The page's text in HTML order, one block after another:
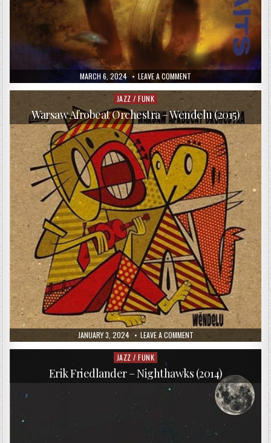
PUBLISHED
DATE:
MARCH 6, 2024 LEAVE A COMMENT
TOM
WAITS
(2002)
PUBLISHED
DATE:
JANUARY 3, 2024 LEAVE A COMMENTON
WARSAW
AFROBEAT
WENDELU
(2015)
Posted
in
JAZZ / FUNK
Warsaw Afrobeat Orchestra – Wendelu (2015)
Posted
in
JAZZ / FUNK
Erik Friedlander – Nighthawks (2014)